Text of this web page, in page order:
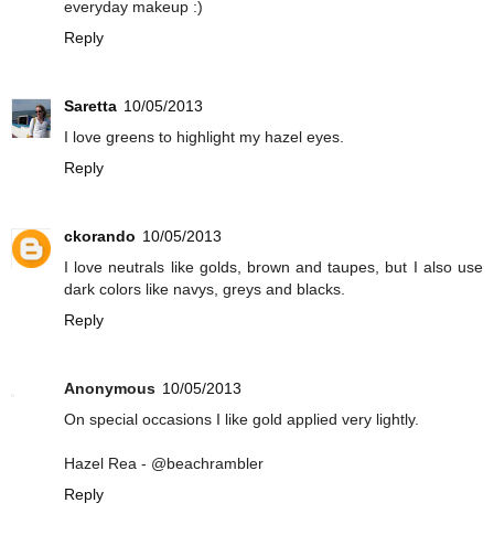
everyday makeup :)
Reply
Saretta 10/05/2013
I love greens to highlight my hazel eyes.
Reply
ckorando 10/05/2013
I love neutrals like golds, brown and taupes, but I also use
dark colors like navys, greys and blacks.
Reply
Anonymous 10/05/2013
On special occasions I like gold applied very lightly.
Hazel Rea - @beachrambler
Reply